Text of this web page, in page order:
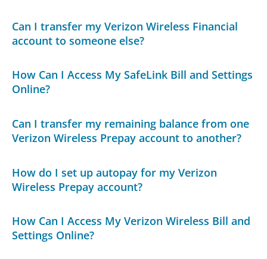
Can I transfer my Verizon Wireless Financial
account to someone else?
How Can I Access My SafeLink Bill and Settings
Online?
Can I transfer my remaining balance from one
Verizon Wireless Prepay account to another?
How do I set up autopay for my Verizon
Wireless Prepay account?
How Can I Access My Verizon Wireless Bill and
Settings Online?